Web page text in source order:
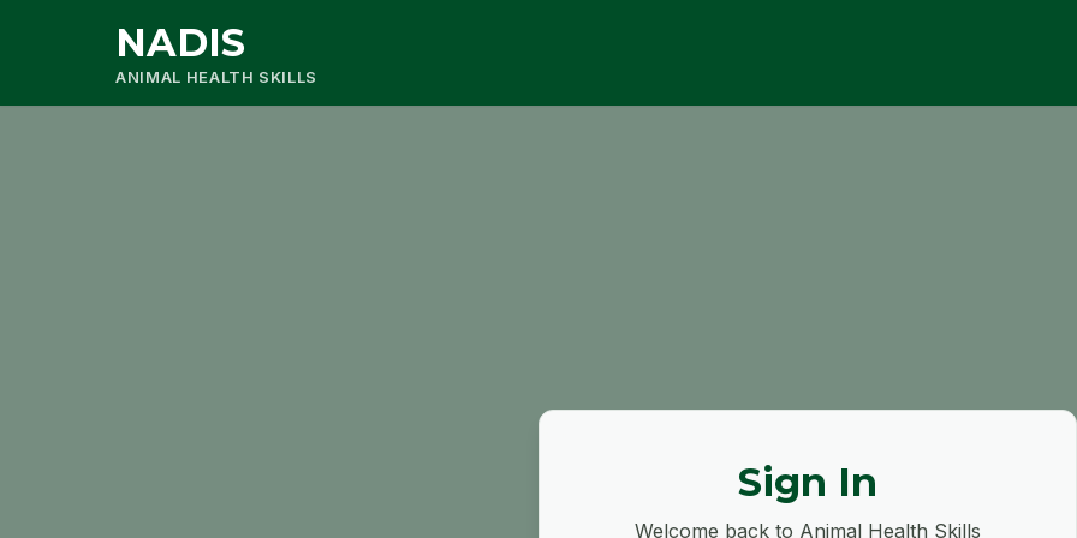
NADIS
ANIMAL HEALTH SKILLS
Sign In
Welcome back to Animal Health Skills